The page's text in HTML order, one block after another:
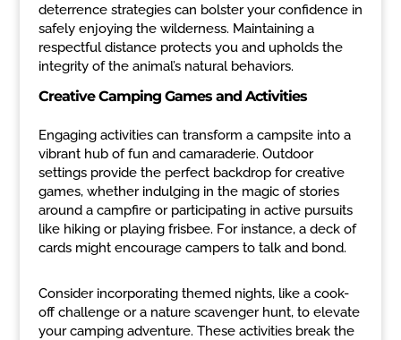
deterrence strategies can bolster your confidence in
safely enjoying the wilderness. Maintaining a
respectful distance protects you and upholds the
integrity of the animal’s natural behaviors.
Creative Camping Games and Activities
Engaging activities can transform a campsite into a
vibrant hub of fun and camaraderie. Outdoor
settings provide the perfect backdrop for creative
games, whether indulging in the magic of stories
around a campfire or participating in active pursuits
like hiking or playing frisbee. For instance, a deck of
cards might encourage campers to talk and bond.
Consider incorporating themed nights, like a cook-
off challenge or a nature scavenger hunt, to elevate
your camping adventure. These activities break the